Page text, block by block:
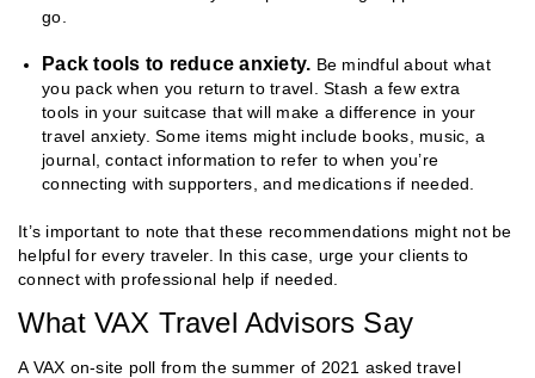
go.
Pack tools to reduce anxiety. Be mindful about what
you pack when you return to travel. Stash a few extra
tools in your suitcase that will make a difference in your
travel anxiety. Some items might include books, music, a
journal, contact information to refer to when you’re
connecting with supporters, and medications if needed.
It’s important to note that these recommendations might not be
helpful for every traveler. In this case, urge your clients to
connect with professional help if needed.
What VAX Travel Advisors Say
A VAX on-site poll from the summer of 2021 asked travel